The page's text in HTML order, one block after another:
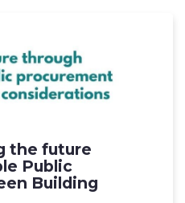
the future
Public
Building